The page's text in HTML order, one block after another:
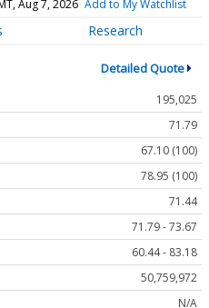
Aug 7, 2026 Add to My Watchlist
Research
Detailed Quote
195,025
71.79
67.10 (100)
78.95 (100)
71.44
71.79 - 73.67
60.44 - 83.18
50,759,972
N/A